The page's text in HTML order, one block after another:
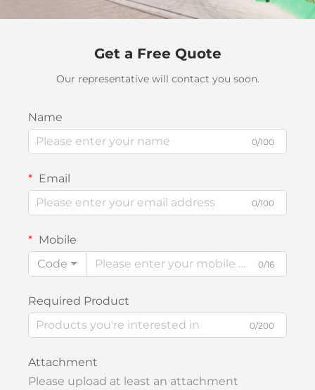
Get a Free Quote
Our representative will contact you soon.
Name
0/100
Email
0/100
Mobile
Code
0/16
Required Product
0/200
Attachment
Please upload at least an attachment